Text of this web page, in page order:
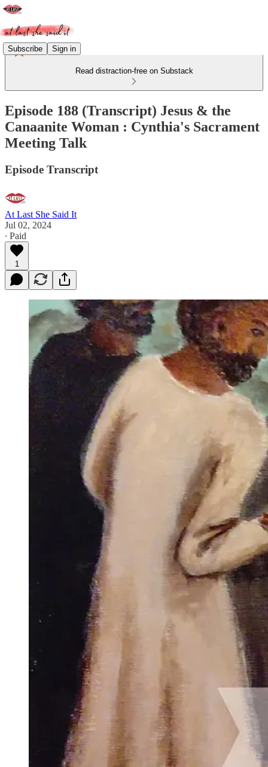
Subscribe Sign in
Read distraction-free on Substack
Episode 188 (Transcript) Jesus & the
Canaanite Woman : Cynthia's Sacrament
Meeting Talk
Episode Transcript
At Last She Said It
Jul 02, 2024
∙ Paid
1